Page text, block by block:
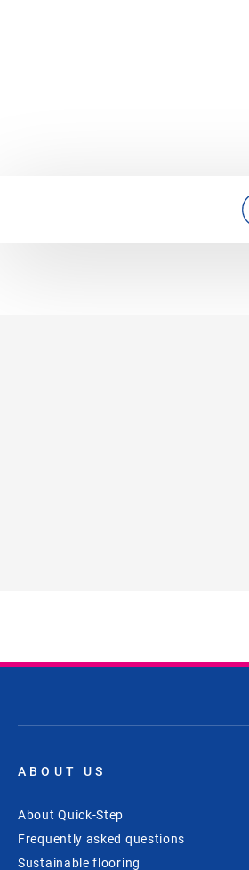
ABOUT US
About Quick-Step
Frequently asked questions
Sustainable flooring